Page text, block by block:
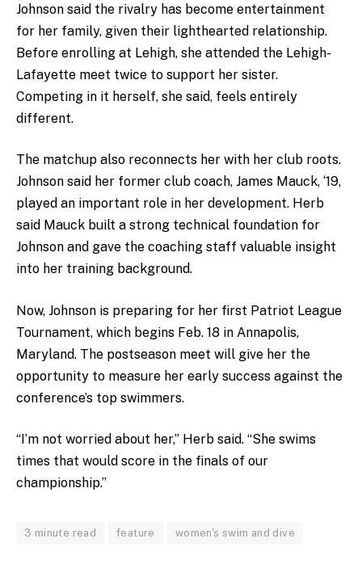
Johnson said the rivalry has become entertainment
for her family, given their lighthearted relationship.
Before enrolling at Lehigh, she attended the Lehigh-
Lafayette meet twice to support her sister.
Competing in it herself, she said, feels entirely
different.
The matchup also reconnects her with her club roots.
Johnson said her former club coach, James Mauck, ‘19,
played an important role in her development. Herb
said Mauck built a strong technical foundation for
Johnson and gave the coaching staff valuable insight
into her training background.
Now, Johnson is preparing for her first Patriot League
Tournament, which begins Feb. 18 in Annapolis,
Maryland. The postseason meet will give her the
opportunity to measure her early success against the
conference’s top swimmers.
“I’m not worried about her,” Herb said. “She swims
times that would score in the finals of our
championship.”
3 minute read feature women's swim and dive